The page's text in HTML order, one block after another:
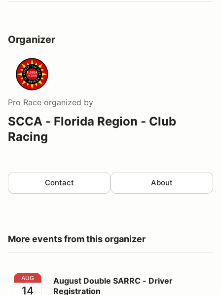
Organizer
Pro Race organized by
SCCA - Florida Region - Club
Racing
Contact About
More events from this organizer
August Double SARRC - Driver Registration
AUG
14
August Double SARRC - Driver
Registration